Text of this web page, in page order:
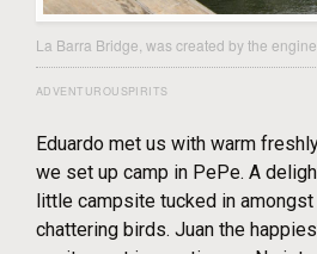
La Barra Bridge, was created by the
ADVENTUROUSPIRITS
Eduardo met us with warm
we set up camp in PePe. A
little campsite tucked in
chattering birds. Juan the